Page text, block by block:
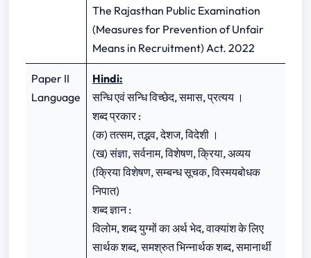
The Rajasthan Public Examination
(Measures for Prevention of Unfair
Means in Recruitment) Act. 2022
Paper II
Language
Hindi:
सन्धि एवं सन्धि विच्छेद, समास, प्रत्यय ।
शब्द प्रकार :
(क) तत्सम, तद्भव, देशज, विदेशी ।
(ख) संज्ञा, सर्वनाम, विशेषण, क्रिया, अव्यय
(क्रिया विशेषण, सम्बन्ध सूचक, विस्मयबोधक
निपात)
शब्द ज्ञान :
विलोम, शब्द युग्मों का अर्थ भेद, वाक्यांश के लिए
सार्थक शब्द, समश्रुत भिन्‍नार्थक शब्द, समानार्थी